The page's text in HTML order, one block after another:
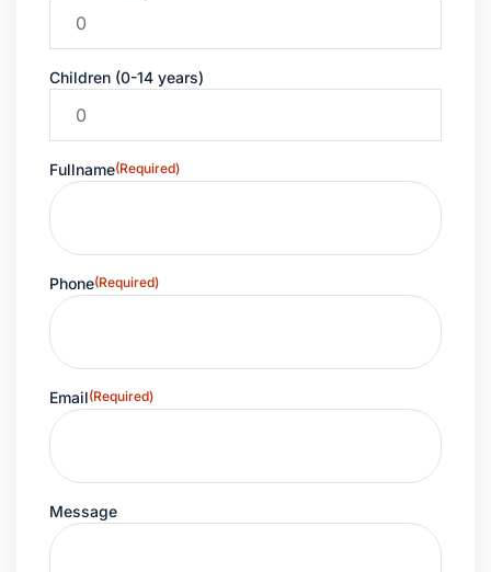
Children (0-14 years)
Fullname(Required)
Phone(Required)
Email(Required)
Message